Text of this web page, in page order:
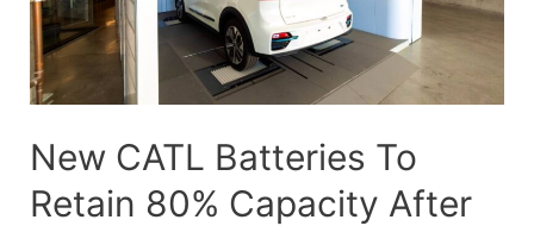
New CATL Batteries To
Retain 80% Capacity After